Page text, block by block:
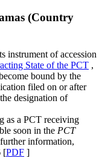
(Country
instrument of accession
State of the PCT ,
bound by the
filed on or after
designation of
as a PCT receiving
soon in the PCT
information,
[PDF ]